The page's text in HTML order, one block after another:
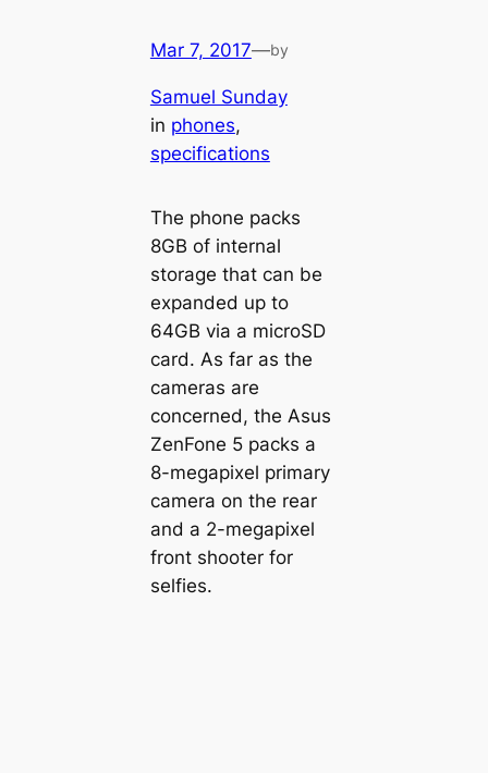
Mar 7, 2017—by
Samuel Sunday
in phones
specifications
The phone packs
8GB of internal
storage that can be
expanded up to
64GB via a microSD
card. As far as the
cameras are
concerned, the Asus
ZenFone 5 packs a
8-megapixel primary
camera on the rear
and a 2-megapixel
front shooter for
selfies.